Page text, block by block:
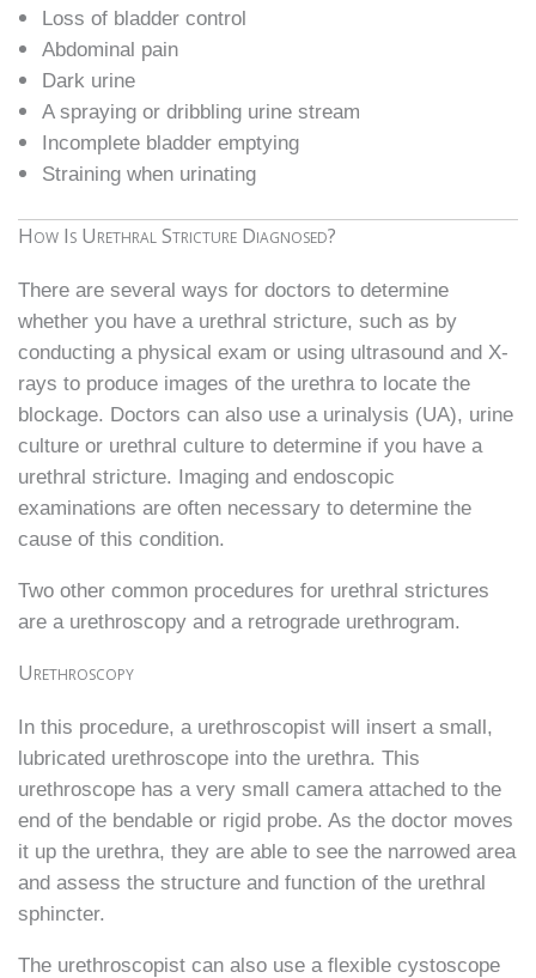
Loss of bladder control
Abdominal pain
Dark urine
A spraying or dribbling urine stream
Incomplete bladder emptying
Straining when urinating
How Is Urethral Stricture Diagnosed?
There are several ways for doctors to determine
whether you have a urethral stricture, such as by
conducting a physical exam or using ultrasound and X-
rays to produce images of the urethra to locate the
blockage. Doctors can also use a urinalysis (UA), urine
culture or urethral culture to determine if you have a
urethral stricture. Imaging and endoscopic
examinations are often necessary to determine the
cause of this condition.
Two other common procedures for urethral strictures
are a urethroscopy and a retrograde urethrogram.
Urethroscopy
In this procedure, a urethroscopist will insert a small,
lubricated urethroscope into the urethra. This
urethroscope has a very small camera attached to the
end of the bendable or rigid probe. As the doctor moves
it up the urethra, they are able to see the narrowed area
and assess the structure and function of the urethral
sphincter.
The urethroscopist can also use a flexible cystoscope